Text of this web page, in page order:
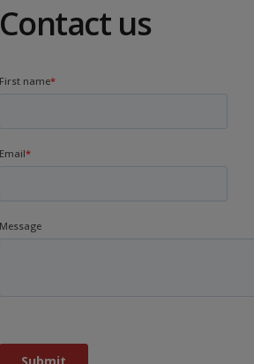
Contact us